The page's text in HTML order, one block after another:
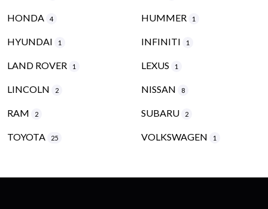
HONDA 4 HUMMER 1
HYUNDAI 1 INFINITI 1
LAND ROVER 1 LEXUS 1
LINCOLN 2 NISSAN 8
RAM 2 SUBARU 2
TOYOTA 25 VOLKSWAGEN 1